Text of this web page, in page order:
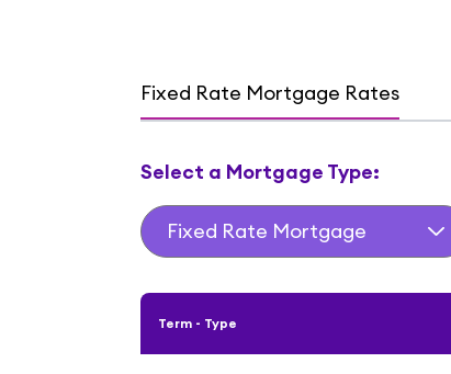
Fixed Rate Mortgage Rates
Select a Mortgage Type:
Fixed Rate Mortgage
Term - Type